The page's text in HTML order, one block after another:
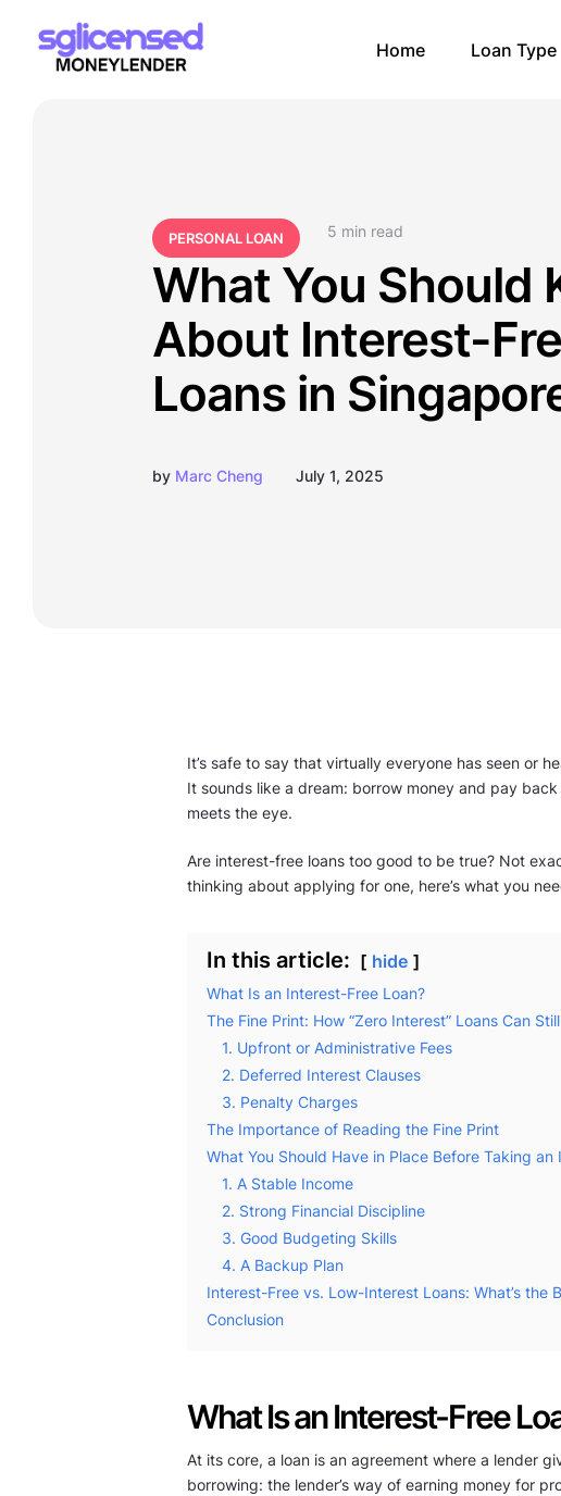
Home Loan Type
PERSONAL LOAN 5 min read
What You Should
About Interest-
Loans in
by Marc Cheng July 1, 2025
It’s safe to say that virtually everyone has seen or
It sounds like a dream: borrow money and pay
meets the eye.
Are interest-free loans too good to be true? Not
thinking about applying for one, here’s what you
In this article: hide
What Is an Interest-Free Loan?
The Fine Print: How “Zero Interest” Loans Can
1. Upfront or Administrative Fees
2. Deferred Interest Clauses
3. Penalty Charges
The Importance of Reading the Fine Print
What You Should Have in Place Before Taking
1. A Stable Income
2. Strong Financial Discipline
3. Good Budgeting Skills
4. A Backup Plan
Interest-Free vs. Low-Interest Loans: What’s the
Conclusion
What Is an Interest-Free
At its core, a loan is an agreement where a lender
borrowing: the lender’s way of earning money for